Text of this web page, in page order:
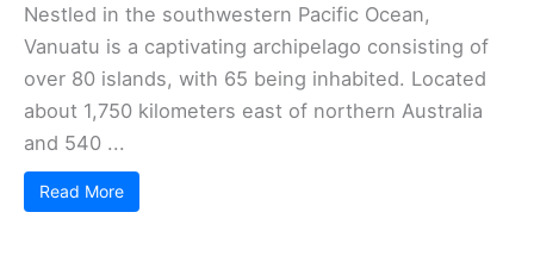
Nestled in the southwestern Pacific Ocean,
Vanuatu is a captivating archipelago consisting of
over 80 islands, with 65 being inhabited. Located
about 1,750 kilometers east of northern Australia
and 540 ...
Read More